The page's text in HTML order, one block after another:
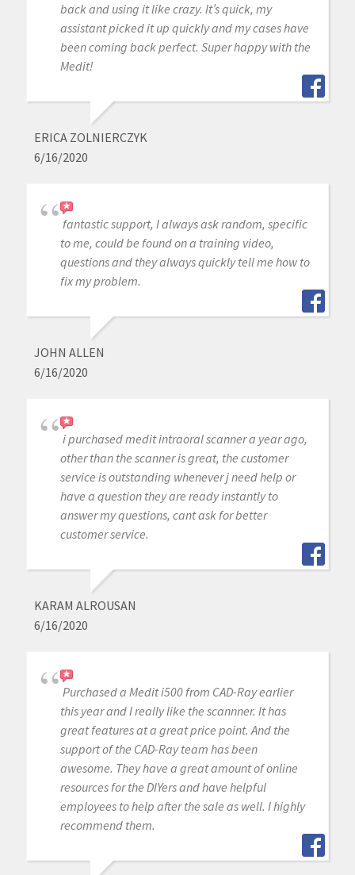
back and using it like crazy. It’s quick, my
assistant picked it up quickly and my cases have
been coming back perfect. Super happy with the
Medit!
ERICA ZOLNIERCZYK
6/16/2020
fantastic support, I always ask random, specific
to me, could be found on a training video,
questions and they always quickly tell me how to
fix my problem.
JOHN ALLEN
6/16/2020
i purchased medit intraoral scanner a year ago,
other than the scanner is great, the customer
service is outstanding whenever j need help or
have a question they are ready instantly to
answer my questions, cant ask for better
customer service.
KARAM ALROUSAN
6/16/2020
Purchased a Medit i500 from CAD-Ray earlier
this year and I really like the scannner. It has
great features at a great price point. And the
support of the CAD-Ray team has been
awesome. They have a great amount of online
resources for the DIYers and have helpful
employees to help after the sale as well. I highly
recommend them.